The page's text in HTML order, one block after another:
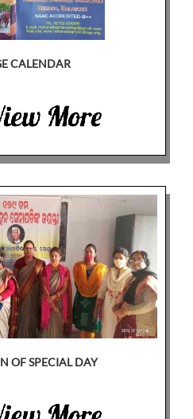
CALENDAR
OF SPECIAL DAY